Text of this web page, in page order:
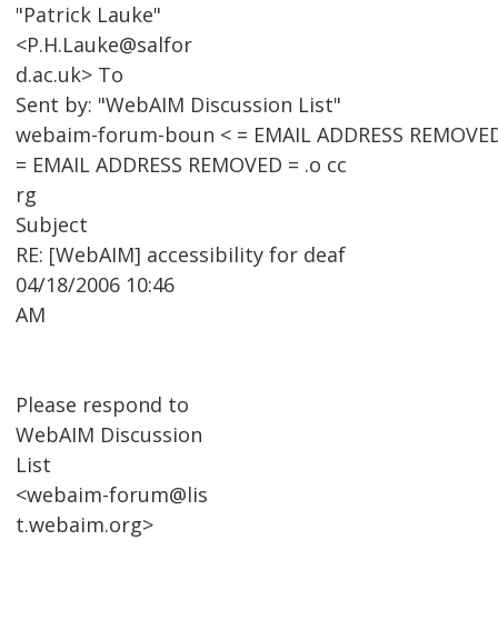
"Patrick Lauke"
<P.H.Lauke@salfor
d.ac.uk> To
Sent by: "WebAIM Discussion List"
webaim-forum-boun < = EMAIL ADDRESS
= EMAIL ADDRESS REMOVED = .o cc
rg
Subject
RE: [WebAIM] accessibility for deaf
04/18/2006 10:46
AM
Please respond to
WebAIM Discussion
List
<webaim-forum@lis
t.webaim.org>